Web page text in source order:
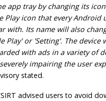
app tray by changing its
Play icon that every Android
with. Its name will also
Play' or 'Setting'. The device
with ads in a variety of
impairing the user
stated.
advised users to avoid